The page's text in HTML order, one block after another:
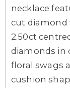
necklace
cut diamond
2.50ct
diamonds in
floral swags
cushion